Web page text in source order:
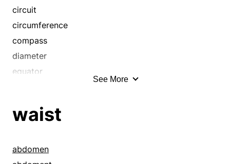
circuit
circumference
compass
diameter
equator
extent
interval
See More
waist
abdomen